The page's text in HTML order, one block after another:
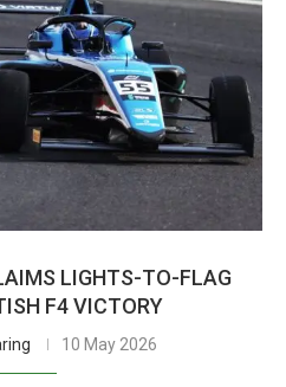
LIGHTS-TO-FLAG
F4 VICTORY
10 May 2026